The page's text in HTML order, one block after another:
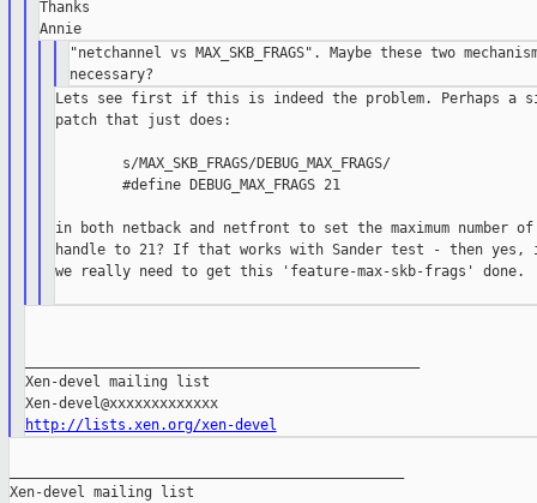
Thanks
"netchannel vs MAX_SKB_FRAGS". Maybe these two
Lets see first if this is indeed the problem. Perhaps a
patch that just does:
        s/MAX_SKB_FRAGS/DEBUG_MAX_FRAGS/
        #define DEBUG_MAX_FRAGS 21
in both netback and netfront to set the maximum number
handle to 21? If that works with Sander test - then
we really need to get this 'feature-max-skb-frags' done.
Xen-devel mailing list
Xen-devel@xxxxxxxxxxxxx
http://lists.xen.org/xen-devel
Xen-devel mailing list